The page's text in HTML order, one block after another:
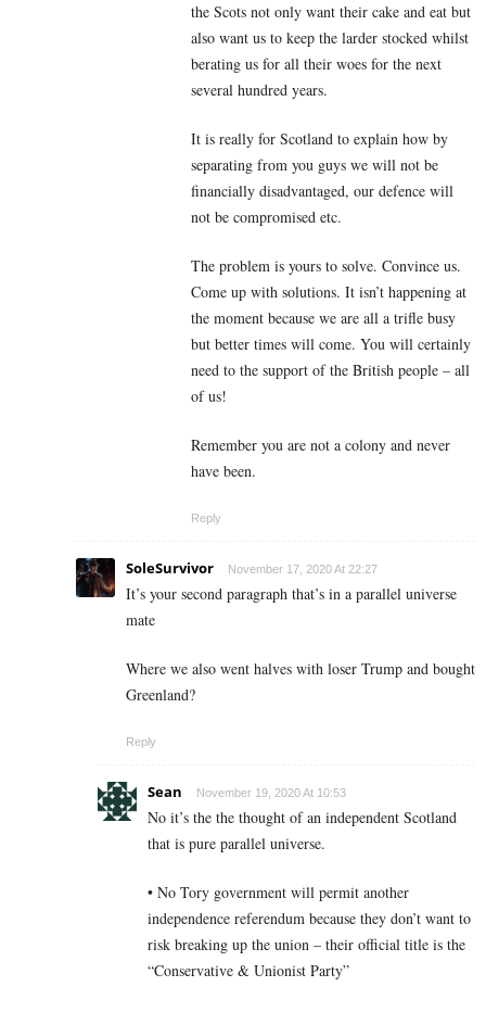
the Scots not only want their cake and eat but
also want us to keep the larder stocked whilst
berating us for all their woes for the next
several hundred years.
It is really for Scotland to explain how by
separating from you guys we will not be
financially disadvantaged, our defence will
not be compromised etc.
The problem is yours to solve. Convince us.
Come up with solutions. It isn’t happening at
the moment because we are all a trifle busy
but better times will come. You will certainly
need to the support of the British people – all
of us!
Remember you are not a colony and never
have been.
Reply
SoleSurvivor November 17, 2020 At 22:27
It’s your second paragraph that’s in a parallel universe
mate
Where we also went halves with loser Trump and bought
Greenland?
Reply
Sean November 19, 2020 At 10:53
No it’s the the thought of an independent Scotland
that is pure parallel universe.
• No Tory government will permit another
independence referendum because they don’t want to
risk breaking up the union – their official title is the
“Conservative & Unionist Party”